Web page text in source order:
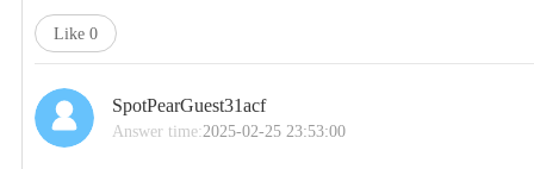
Like 0
SpotPearGuest31acf
Answer time:2025-02-25 23:53:00